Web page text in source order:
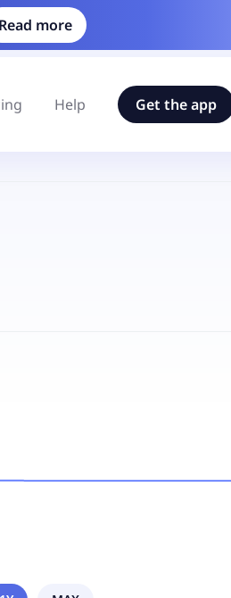
Read more
Help Get the app